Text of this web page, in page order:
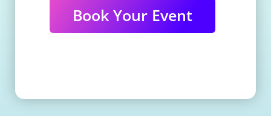
Book Your Event